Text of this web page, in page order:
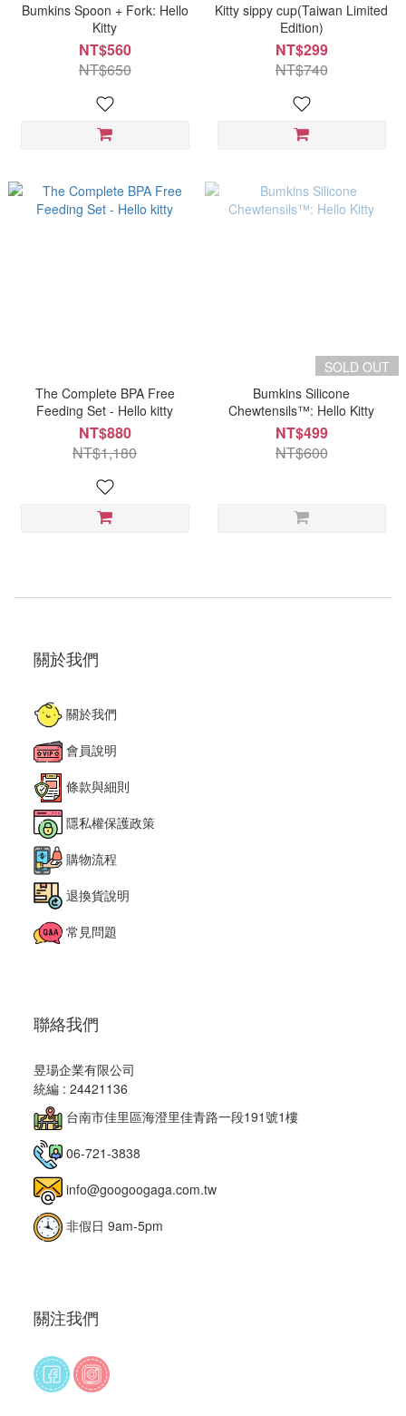
Bumkins Spoon + Fork: Hello
Kitty
NT$560
NT$650
Kitty sippy cup(Taiwan Limited
Edition)
NT$299
NT$740
The Complete BPA Free
Feeding Set - Hello kitty
NT$880
NT$1,180
SOLD OUT
Bumkins Silicone
Chewtensils™: Hello Kitty
NT$499
NT$600
關於我們
關於我們
會員說明
條款與細則
隱私權保護政策
購物流程
退換貨說明
常見問題
聯絡我們
昱瑒企業有限公司
統編 : 24421136
台南市佳里區海澄里佳青路一段191號1樓
06-721-3838
info@googoogaga.com.tw
非假日 9am-5pm
關注我們